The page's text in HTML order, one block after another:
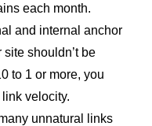
each month.
and internal anchor
shouldn’t be
to 1 or more, you
velocity.
unnatural links